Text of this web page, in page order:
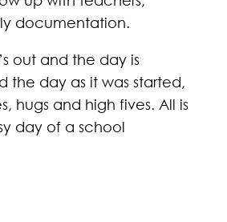
documentation.
out and the day is
the day as it was started,
hugs and high fives. All is
day of a school